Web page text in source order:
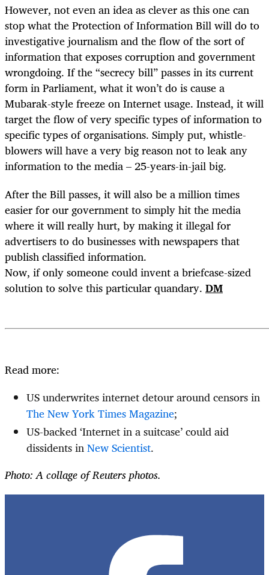
However, not even an idea as clever as this one can
stop what the Protection of Information Bill will do to
investigative journalism and the flow of the sort of
information that exposes corruption and government
wrongdoing. If the “secrecy bill” passes in its current
form in Parliament, what it won’t do is cause a
Mubarak-style freeze on Internet usage. Instead, it will
target the flow of very specific types of information to
specific types of organisations. Simply put, whistle-
blowers will have a very big reason not to leak any
information to the media – 25-years-in-jail big.
After the Bill passes, it will also be a million times
easier for our government to simply hit the media
where it will really hurt, by making it illegal for
advertisers to do businesses with newspapers that
publish classified information.
Now, if only someone could invent a briefcase-sized
solution to solve this particular quandary. DM
Read more:
US underwrites internet detour around censors in
The New York Times Magazine;
US-backed ‘Internet in a suitcase’ could aid
dissidents inNew Scientist.
Photo: A collage of Reuters photos.